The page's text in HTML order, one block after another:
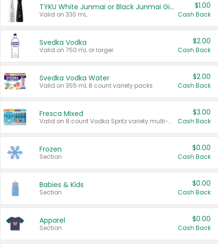
TYKU White Junmai or Black Junmai Ginjo Sake
Valid on 330 mL.
$1.00
Cash Back
Svedka Vodka
Valid on 750 mL or larger.
$2.00
Cash Back
Svedka Vodka Water
Valid on 355 mL 8 count variety packs.
$2.00
Cash Back
Fresca Mixed
Valid on 8 count Vodka Spritz variety multi-packs.
$3.00
Cash Back
Frozen
Section
$0.00
Cash Back
Babies & Kids
Section
$0.00
Cash Back
Apparel
Section
$0.00
Cash Back